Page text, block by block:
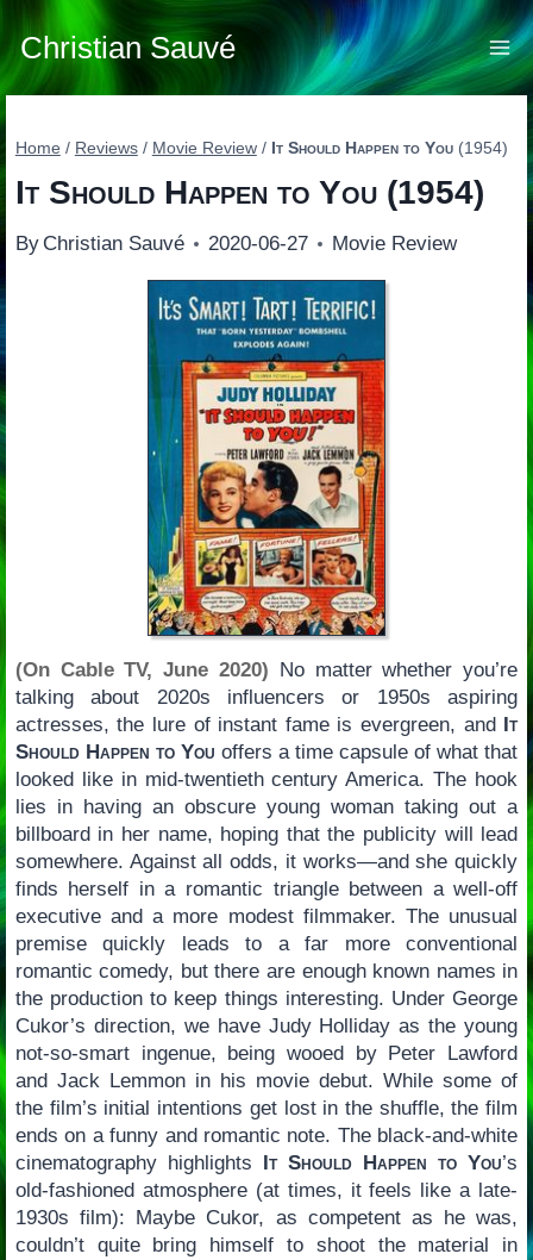
Skip
to
content
Christian Sauvé
Home / Reviews / Movie Review / It Should Happen to You(1954)
It Should Happen to You(1954)
By Christian Sauvé 2020-06-27 Movie Review
(On Cable TV, June 2020) No matter whether you’re
talking about 2020s influencers or 1950s aspiring
actresses, the lure of instant fame is evergreen, and It
Should Happen to You offers a time capsule of what that
looked like in mid-twentieth century America. The hook
lies in having an obscure young woman taking out a
billboard in her name, hoping that the publicity will lead
somewhere. Against all odds, it works—and she quickly
finds herself in a romantic triangle between a well-off
executive and a more modest filmmaker. The unusual
premise quickly leads to a far more conventional
romantic comedy, but there are enough known names in
the production to keep things interesting. Under George
Cukor’s direction, we have Judy Holliday as the young
not-so-smart ingenue, being wooed by Peter Lawford
and Jack Lemmon in his movie debut. While some of
the film’s initial intentions get lost in the shuffle, the film
ends on a funny and romantic note. The black-and-white
cinematography highlights It Should Happen to You’s
old-fashioned atmosphere (at times, it feels like a late-
1930s film): Maybe Cukor, as competent as he was,
couldn’t quite bring himself to shoot the material in